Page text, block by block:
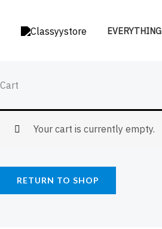
EVERYTHING
Cart
Your cart is currently empty.
RETURN TO SHOP